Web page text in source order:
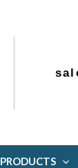
PRODUCTS